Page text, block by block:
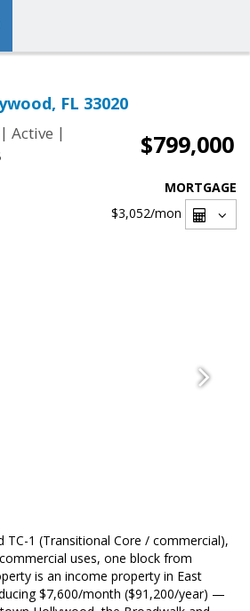
FL 33020
| Active |
$799,000
MORTGAGE
$3,052/mon
TC-1 (Transitional Core / commercial),
uses, one block from
is an income property in East
$7,600/month ($91,200/year) —